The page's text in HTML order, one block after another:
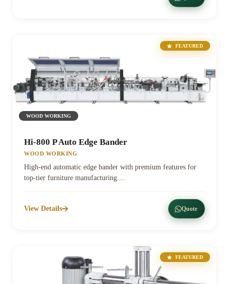
FEATURED
WOOD WORKING
Hi-800 P Auto Edge Bander
WOOD WORKING
High-end automatic edge bander with premium features for
top-tier furniture manufacturing....
View Details Quote
FEATURED